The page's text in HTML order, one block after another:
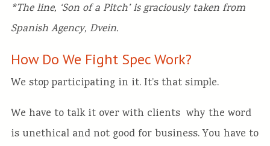
*The line, ‘Son of a Pitch’ is graciously taken from
Spanish Agency, Dvein.
How Do We Fight Spec Work?
We stop participating in it. It’s that simple.
We have to talk it over with clients why the word
is unethical and not good for business. You have to